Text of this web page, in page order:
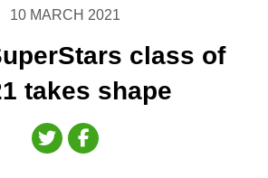
10 MARCH 2021
class of
takes shape